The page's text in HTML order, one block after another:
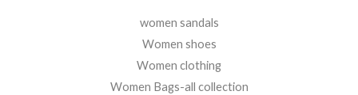
women sandals
Women shoes
Women clothing
Women Bags-all collection